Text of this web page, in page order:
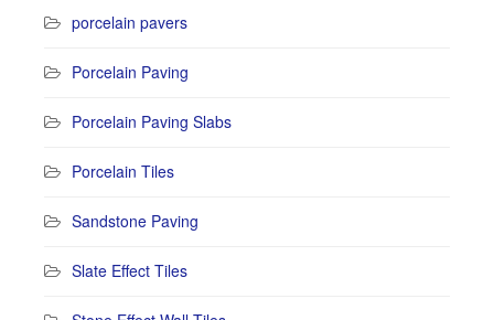
porcelain pavers
Porcelain Paving
Porcelain Paving Slabs
Porcelain Tiles
Sandstone Paving
Slate Effect Tiles